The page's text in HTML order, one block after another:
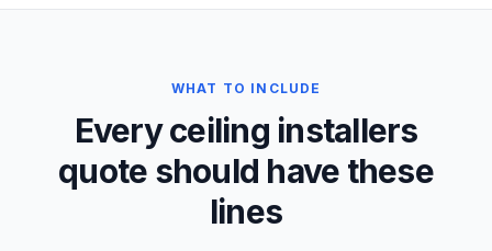
WHAT TO INCLUDE
Every ceiling installers
quote should have these
lines